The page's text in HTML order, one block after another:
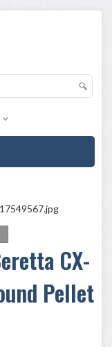
CX-
Pellet